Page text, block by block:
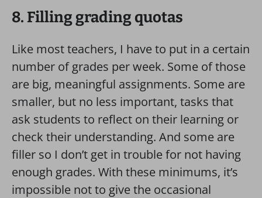
8. Filling grading quotas
Like most teachers, I have to put in a certain
number of grades per week. Some of those
are big, meaningful assignments. Some are
smaller, but no less important, tasks that
ask students to reflect on their learning or
check their understanding. And some are
filler so I don’t get in trouble for not having
enough grades. With these minimums, it’s
impossible not to give the occasional